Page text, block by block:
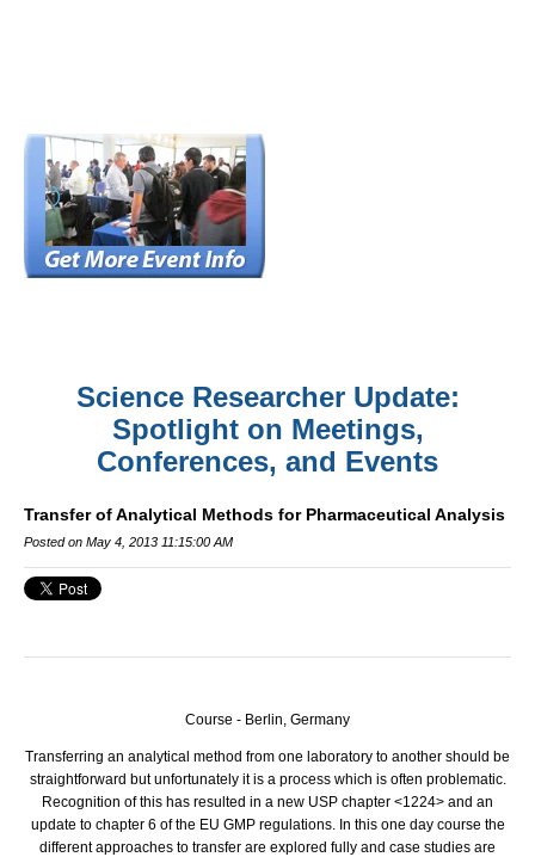
Science Researcher Update:
Spotlight on Meetings,
Conferences, and Events
Transfer of Analytical Methods for Pharmaceutical Analysis
Posted on May 4, 2013 11:15:00 AM
Course - Berlin, Germany
Transferring an analytical method from one laboratory to another should be
straightforward but unfortunately it is a process which is often problematic.
Recognition of this has resulted in a new USP chapter <1224> and an
update to chapter 6 of the EU GMPregulations. In this one day course the
different approaches to transfer are explored fully and case studies are